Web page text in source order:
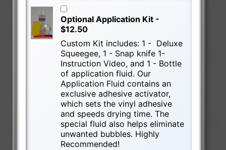
Optional Application Kit -
$12.50
Custom Kit includes: 1 - Deluxe
Squeegee, 1 - Snap knife 1-
Instruction Video, and 1 - Bottle
of application fluid. Our
Application Fluid contains an
exclusive adhesive activator,
which sets the vinyl adhesive
and speeds drying time. The
special fluid also helps eliminate
unwanted bubbles. Highly
Recommended!